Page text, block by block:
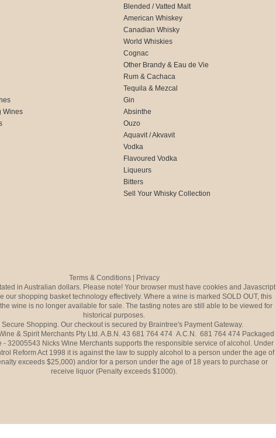
Wines
Blended / Vatted Malt
American Whiskey
Canadian Whisky
World Whiskies
Cognac
Other Brandy & Eau de Vie
Rum & Cachaca
Tequila & Mezcal
Gin
Absinthe
Ouzo
Aquavit / Akvavit
Vodka
Flavoured Vodka
Liqueurs
Bitters
Sell Your Whisky Collection
Terms & Conditions | Privacy
in Australian dollars. Please note! Your browser must have cookies and Javascript
our shopping basket technology effectively. Where a wine is marked SOLD OUT, this
wine is no longer available for sale. The tasting notes are still able to be viewed for
historical purposes.
Secure Shopping. Our checkout is secured by Braintree's Payment Gateway.
& Spirit Merchants Pty Ltd. A.B.N. 43 681 764 474 A.C.N. 681 764 474 Packaged
- 32005543 Nicks Wine Merchants supports the responsible service of alcohol. Under
Reform Act 1998 it is against the law to supply alcohol to a person under the age of
exceeds $25,000) and/or for a person under the age of 18 years to purchase or
receive liquor (Penalty exceeds $1000).